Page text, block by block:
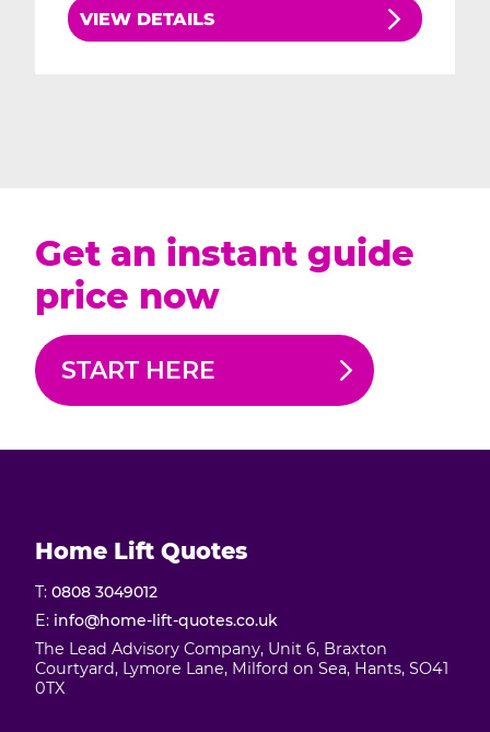
VIEW DETAILS
Get an instant guide
price now
START HERE
Home Lift Quotes
T: 0808 3049012
E: info@home-lift-quotes.co.uk
The Lead Advisory Company, Unit 6, Braxton
Courtyard, Lymore Lane, Milford on Sea, Hants, SO41
0TX